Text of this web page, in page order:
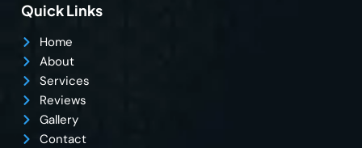
Quick Links
Home
About
Services
Reviews
Gallery
Contact